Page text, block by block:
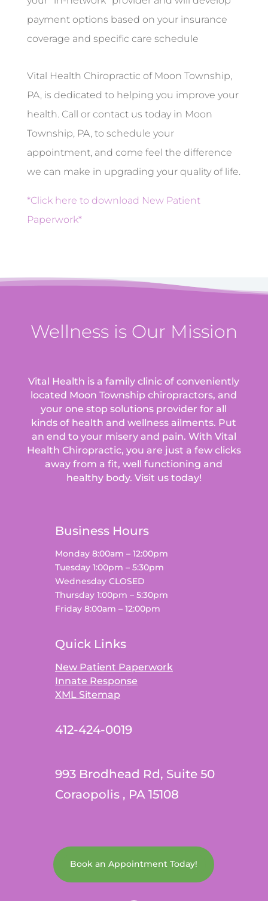
payment options based on your insurance
coverage and specific care schedule
Vital Health Chiropractic of Moon Township,
PA, is dedicated to helping you improve your
health. Call or contact us today in Moon
Township, PA, to schedule your
appointment, and come feel the difference
we can make in upgrading your quality of life.
*Click here to download New Patient
Paperwork*
Wellness is Our Mission
Vital Health is a family clinic of conveniently
located Moon Township chiropractors, and
your one stop solutions provider for all
kinds of health and wellness ailments. Put
an end to your misery and pain. With Vital
Health Chiropractic, you are just a few clicks
away from a fit, well functioning and
healthy body. Visit us today!
Business Hours
Monday 8:00am – 12:00pm
Tuesday 1:00pm – 5:30pm
Wednesday CLOSED
Thursday 1:00pm – 5:30pm
Friday 8:00am – 12:00pm
Quick Links
New Patient Paperwork
Innate Response
XML Sitemap
412-424-0019
993 Brodhead Rd, Suite 50
Coraopolis , PA 15108
Book an Appointment Today!